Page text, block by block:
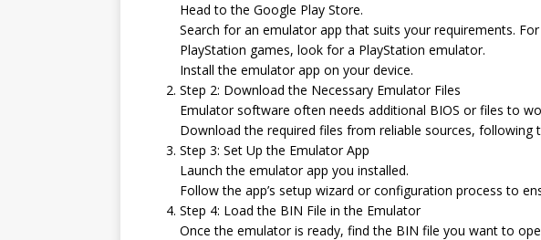
Head to the Google Play Store.
Search for an emulator app that suits your requirements.
PlayStation games, look for a PlayStation emulator.
Install the emulator app on your device.
Step 2: Download the Necessary Emulator Files
Emulator software often needs additional BIOS or files to
Download the required files from reliable sources, following
Step 3: Set Up the Emulator App
Launch the emulator app you installed.
Follow the app’s setup wizard or configuration process to
Step 4: Load the BIN File in the Emulator
Once the emulator is ready, find the BIN file you want to